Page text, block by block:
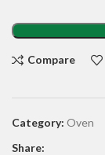
Compare
Category: Oven
Share: